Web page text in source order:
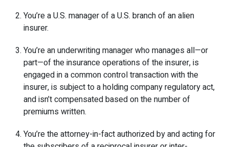
You’re a U.S. manager of a U.S. branch of an alien
insurer.
You’re an underwriting manager who manages all—or
part—of the insurance operations of the insurer, is
engaged in a common control transaction with the
insurer, is subject to a holding company regulatory act,
and isn’t compensated based on the number of
premiums written.
You’re the attorney-in-fact authorized by and acting for